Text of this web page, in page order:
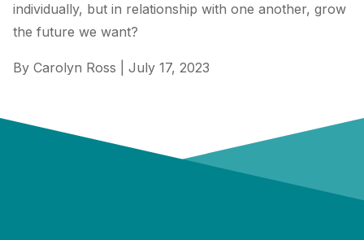
individually, but in relationship with one another, grow
the future we want?
By Carolyn Ross | July 17, 2023